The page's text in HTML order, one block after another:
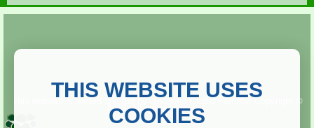
Copyright ©
2013. All rights reserved.
THIS WEBSITE USES
COOKIES